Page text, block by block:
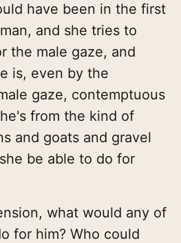
have been in the first
and she tries to
the male gaze, and
is, even by the
gaze, contemptuous
from the kind of
and goats and gravel
be able to do for
what would any of
for him? Who could